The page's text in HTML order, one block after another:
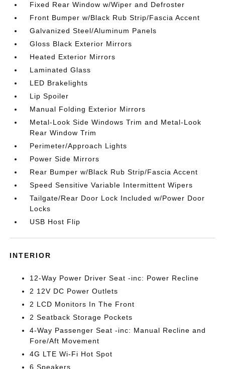
Fixed Rear Window w/Wiper and Defroster
Front Bumper w/Black Rub Strip/Fascia Accent
Galvanized Steel/Aluminum Panels
Gloss Black Exterior Mirrors
Heated Exterior Mirrors
Laminated Glass
LED Brakelights
Lip Spoiler
Manual Folding Exterior Mirrors
Metal-Look Side Windows Trim and Metal-Look
Rear Window Trim
Perimeter/Approach Lights
Power Side Mirrors
Rear Bumper w/Black Rub Strip/Fascia Accent
Speed Sensitive Variable Intermittent Wipers
Tailgate/Rear Door Lock Included w/Power Door
Locks
USB Host Flip
INTERIOR
12-Way Power Driver Seat -inc: Power Recline
2 12V DC Power Outlets
2 LCD Monitors In The Front
2 Seatback Storage Pockets
4-Way Passenger Seat -inc: Manual Recline and
Fore/Aft Movement
4G LTE Wi-Fi Hot Spot
6 Speakers